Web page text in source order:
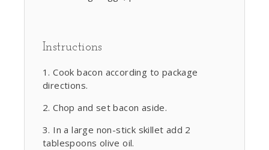
Instructions
Cook bacon according to package
directions.
Chop and set bacon aside.
In a large non-stick skillet add 2
tablespoons olive oil.